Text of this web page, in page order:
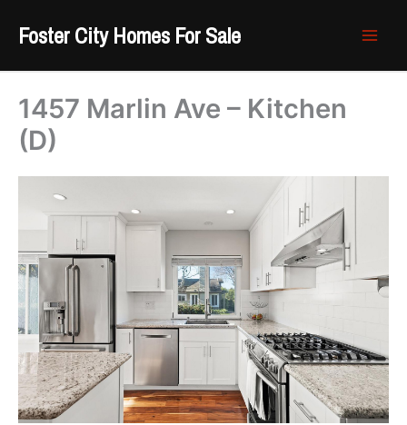
Foster City Homes For Sale
1457 Marlin Ave – Kitchen
(D)